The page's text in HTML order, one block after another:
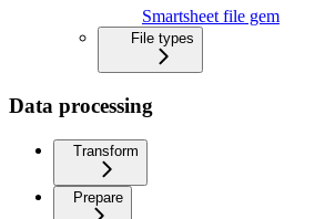
Smartsheet file gem
File types
Data processing
Transform
Prepare